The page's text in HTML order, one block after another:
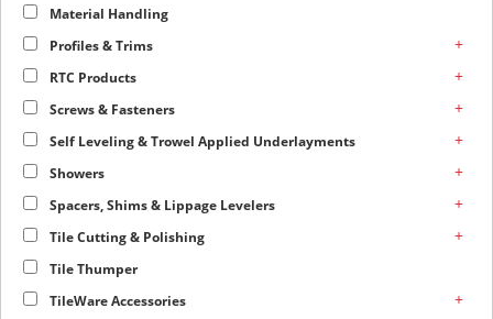
Material Handling
Profiles & Trims
+
RTC Products +
Screws & Fasteners +
Self Leveling & Trowel Applied Underlayments +
Showers +
Spacers, Shims & Lippage Levelers +
Tile Cutting & Polishing +
Tile Thumper
TileWare Accessories
+